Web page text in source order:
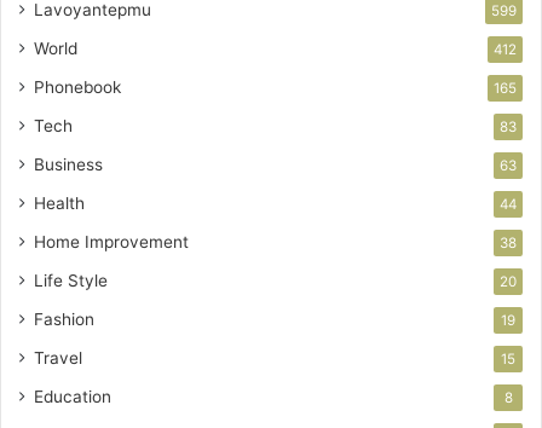
Lavoyantepmu 599
World 412
Phonebook 165
Tech 83
Business 63
Health 44
Home Improvement 38
Life Style 20
Fashion 19
Travel 15
Education 8